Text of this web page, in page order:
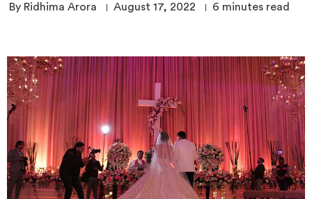
By Ridhima Arora August 17, 2022 6 minutes read